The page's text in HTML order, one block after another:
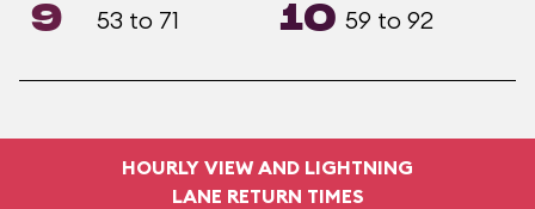
9 53 to 71 10 59 to 92
HOURLY VIEW AND LIGHTNING
LANE RETURN TIMES